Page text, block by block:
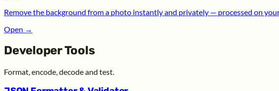
Remove the background from a photo instantly and privately — processed on
Open →
Developer Tools
Format, encode, decode and test.